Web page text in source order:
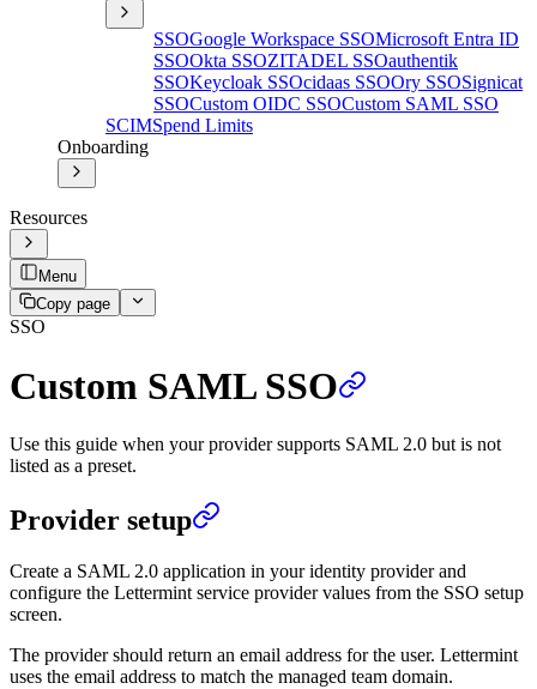
SSOGoogle Workspace SSOMicrosoft Entra ID
SSOOkta SSOZITADEL SSOauthentik
SSOKeycloak SSOcidaas SSOOry SSOSignicat
SSOCustom OIDC SSOCustom SAML SSO
SCIMSpend Limits
Onboarding
Resources
Menu
Copy page
SSO
Custom SAML SSO
Use this guide when your provider supports SAML 2.0 but is not
listed as a preset.
Provider setup
Create a SAML 2.0 application in your identity provider and
configure the Lettermint service provider values from the SSO setup
screen.
The provider should return an email address for the user. Lettermint
uses the email address to match the managed team domain.